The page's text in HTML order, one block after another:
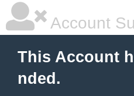
Account
This Account
nded.